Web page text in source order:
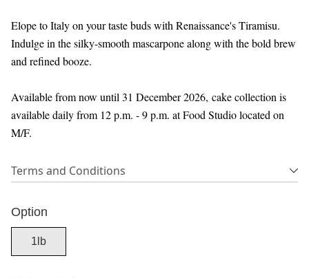
Elope to Italy on your taste buds with Renaissance's Tiramisu.
Indulge in the silky-smooth mascarpone along with the bold brew
and refined booze.
Available from now until 31 December 2026, cake collection is
available daily from 12 p.m. - 9 p.m. at Food Studio located on
M/F.
Terms and Conditions
Option
1lb